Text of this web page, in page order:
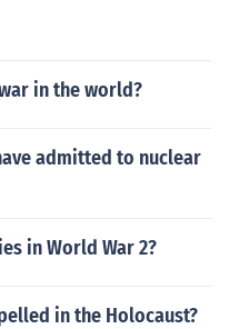
in the world?
admitted to nuclear
in World War 2?
in the Holocaust?